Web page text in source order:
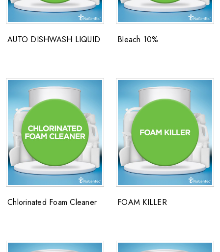
AUTO DISHWASH LIQUID Bleach 10%
Chlorinated Foam Cleaner FOAM KILLER